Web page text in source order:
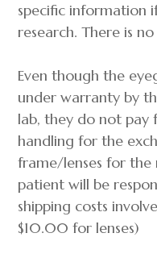
specific information
research. There is
Even though the
under warranty by
lab, they do not pay
handling for the
frame/lenses for the
patient will be
shipping costs
$10.00 for lenses)